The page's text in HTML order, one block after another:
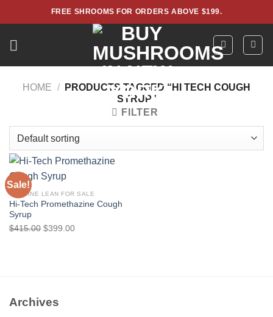
to
FREE SHROOMS FOR ORDERS ABOVE $199.
HOME /
PRODUCTS TAGGED “HI TECH COUGH
SYRUP”
FILTER
Sale!
CODEINE LEAN FOR SALE
Hi-Tech Promethazine Cough
Syrup
$415.00 Original
$399.00Current
Archives